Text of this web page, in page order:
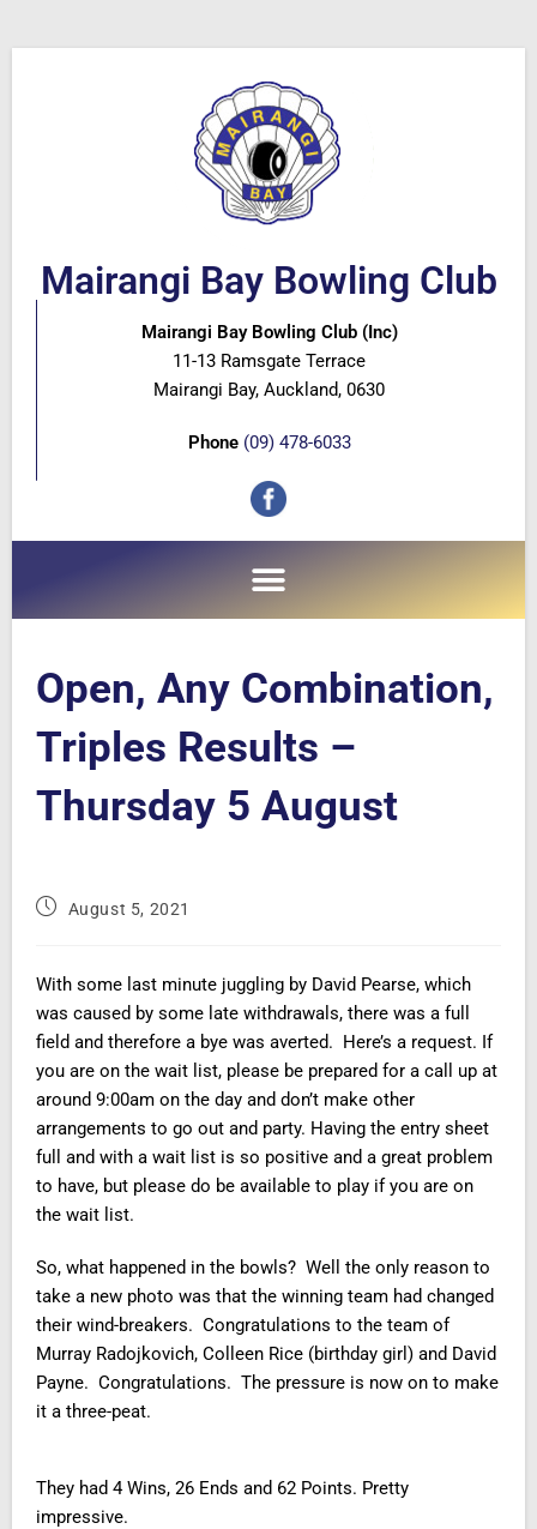
Mairangi Bay Bowling Club
Mairangi Bay Bowling Club (Inc)
11-13 Ramsgate Terrace
Mairangi Bay, Auckland, 0630
Phone (09) 478-6033
Open, Any Combination,
Triples Results –
Thursday 5 August
August 5, 2021
With some last minute juggling by David Pearse, which
was caused by some late withdrawals, there was a full
field and therefore a bye was averted. Here’s a request. If
you are on the wait list, please be prepared for a call up at
around 9:00am on the day and don’t make other
arrangements to go out and party. Having the entry sheet
full and with a wait list is so positive and a great problem
to have, but please do be available to play if you are on
the wait list.
So, what happened in the bowls? Well the only reason to
take a new photo was that the winning team had changed
their wind-breakers. Congratulations to the team of
Murray Radojkovich, Colleen Rice (birthday girl) and David
Payne. Congratulations. The pressure is now on to make
it a three-peat.
They had 4 Wins, 26 Ends and 62 Points. Pretty
impressive.